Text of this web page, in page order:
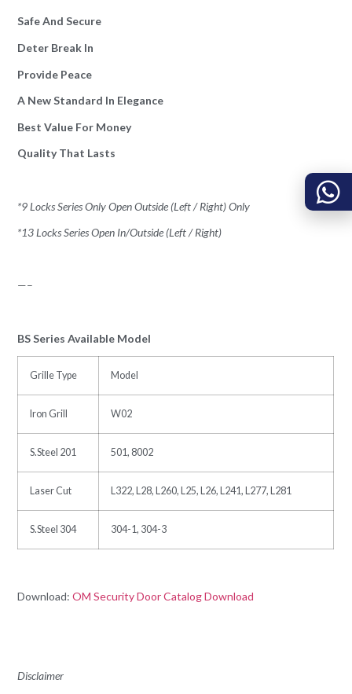
Safe And Secure
Deter Break In
Provide Peace
A New Standard In Elegance
Best Value For Money
Quality That Lasts
*9 Locks Series Only Open Outside (Left / Right) Only
*13 Locks Series Open In/Outside (Left / Right)
—–
BS Series Available Model
Grille Type Model
Iron Grill W02
S.Steel 201 501, 8002
Laser Cut L322, L28, L260, L25, L26, L241, L277, L281
S.Steel 304 304-1, 304-3
Download:OM Security Door Catalog Download
Disclaimer